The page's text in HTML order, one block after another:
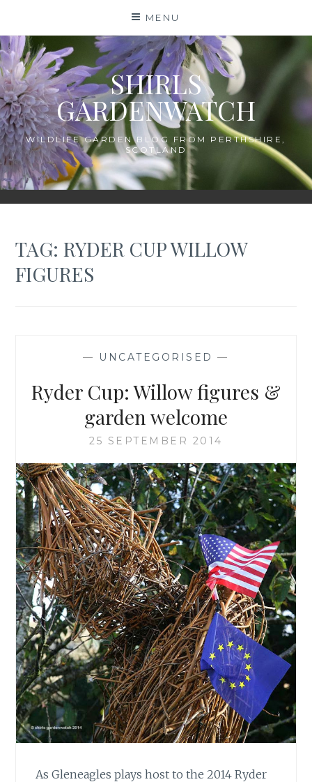
content
MENU
SHIRLS
GARDENWATCH
WILDLIFE GARDEN BLOG FROM PERTHSHIRE,
SCOTLAND
TAG:RYDER CUP WILLOW
FIGURES
— UNCATEGORISED —
Ryder Cup: Willow figures &
garden welcome
25 SEPTEMBER 2014
As Gleneagles plays host to the 2014 Ryder